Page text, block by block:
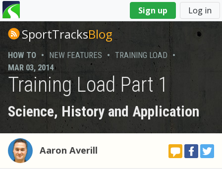
Sign up Log in
You
are
hereSportTracksBlog
HOW TO • NEW FEATURES • TRAINING LOAD •
MAR 03, 2014
Training Load Part 1
Science, History and Application
Aaron Averill